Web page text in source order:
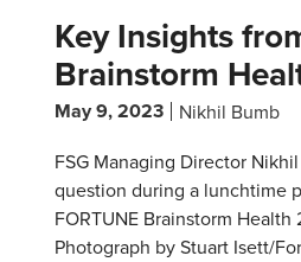
Key Insights
Brainstorm
May 9, 2023
Nikhil Bumb
FSG Managing Director
question during a lunchtime
FORTUNE Brainstorm
Photograph by Stuart Isett/